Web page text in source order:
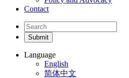
Contact
Language
English
简体中文